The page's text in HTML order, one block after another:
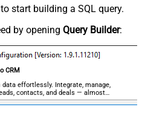
start building a SQL query.
by opening Query Builder:
CRM
data effortlessly. Integrate, manage,
contacts, and deals — almost